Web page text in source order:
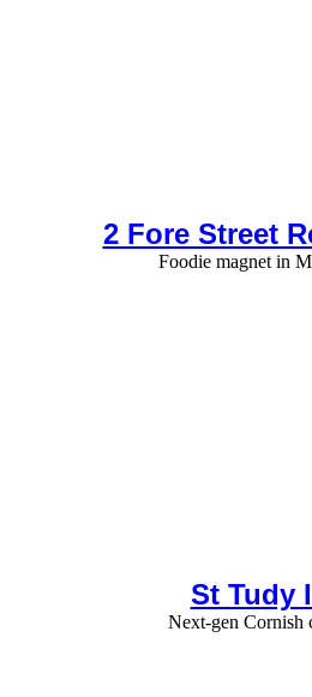
2 Fore Street
Foodie magnet in
St Tudy
Next-gen Cornish